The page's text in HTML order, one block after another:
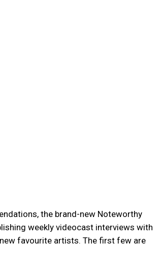
the brand-new Noteworthy
weekly videocast interviews with
favourite artists. The first few are